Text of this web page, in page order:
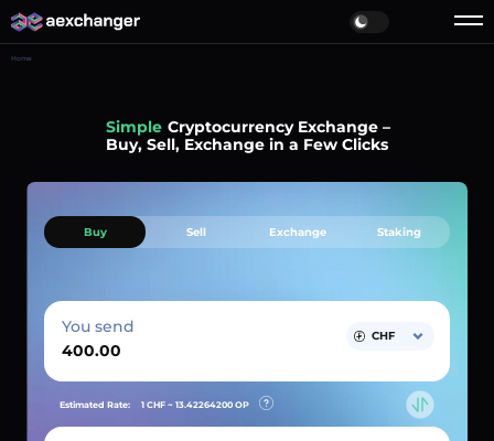
Home
Simple Cryptocurrency Exchange –
Buy, Sell, Exchange in a Few Clicks
Buy Sell Exchange Staking
You send CHF
Estimated Rate: 1 CHF ~ 13.42264200 OP